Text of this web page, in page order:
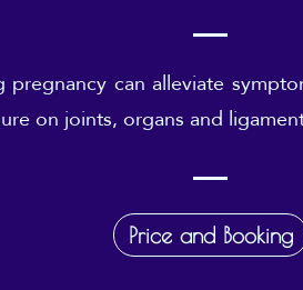
pregnancy can alleviate
on joints, organs and
Price and Booking